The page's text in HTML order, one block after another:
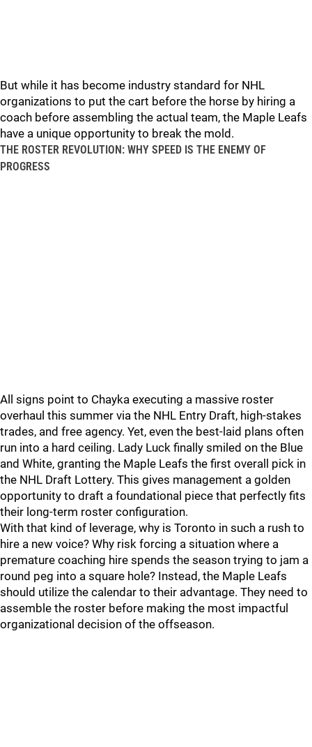
But while it has become industry standard for NHL
organizations to put the cart before the horse by hiring a
coach before assembling the actual team, the Maple Leafs
have a unique opportunity to break the mold.
THE ROSTER REVOLUTION: WHY SPEED IS THE ENEMY OF
PROGRESS
All signs point to Chayka executing a massive roster
overhaul this summer via the NHL Entry Draft, high-stakes
trades, and free agency. Yet, even the best-laid plans often
run into a hard ceiling. Lady Luck finally smiled on the Blue
and White, granting the Maple Leafs the first overall pick in
the NHL Draft Lottery. This gives management a golden
opportunity to draft a foundational piece that perfectly fits
their long-term roster configuration.
With that kind of leverage, why is Toronto in such a rush to
hire a new voice? Why risk forcing a situation where a
premature coaching hire spends the season trying to jam a
round peg into a square hole? Instead, the Maple Leafs
should utilize the calendar to their advantage. They need to
assemble the roster before making the most impactful
organizational decision of the offseason.